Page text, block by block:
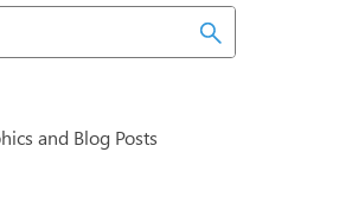
and Blog Posts